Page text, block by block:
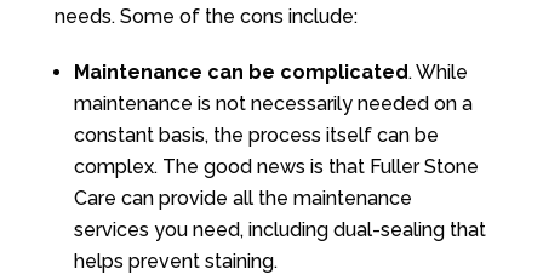
needs. Some of the cons include:
Maintenance can be complicated. While
maintenance is not necessarily needed on a
constant basis, the process itself can be
complex. The good news is that Fuller Stone
Care can provide all the maintenance
services you need, including dual-sealing that
helps prevent staining.